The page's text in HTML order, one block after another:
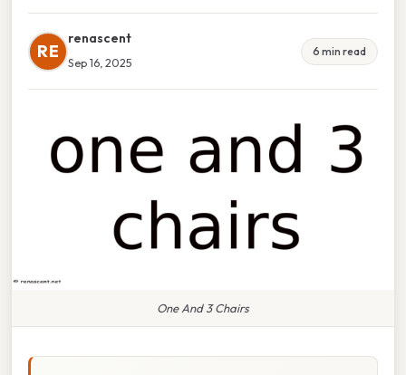
RE
renascent
Sep 16, 2025
6 min read
One And 3 Chairs